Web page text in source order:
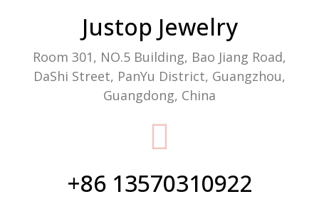
Justop Jewelry
Room 301, NO.5 Building, Bao Jiang Road,
DaShi Street, PanYu District, Guangzhou,
Guangdong, China
+86 13570310922